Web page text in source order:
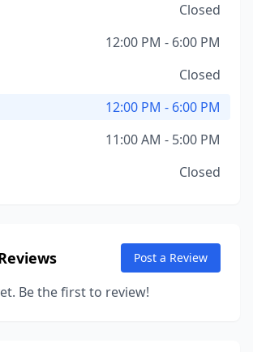
Closed
12:00 PM - 6:00 PM
Closed
12:00 PM - 6:00 PM
11:00 AM - 5:00 PM
Closed
Post a Review
Be the first to review!